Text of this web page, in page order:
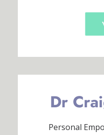
Dr
Personal